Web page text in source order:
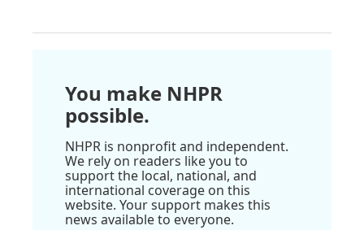
You make NHPR
possible.
NHPR is nonprofit and independent.
We rely on readers like you to
support the local, national, and
international coverage on this
website. Your support makes this
news available to everyone.